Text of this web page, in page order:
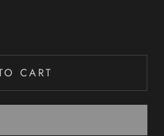
CART